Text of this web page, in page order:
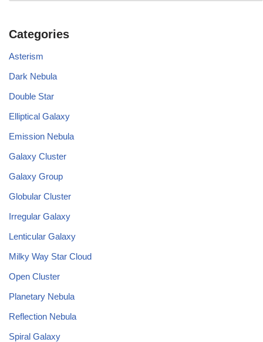
Categories
Asterism
Dark Nebula
Double Star
Elliptical Galaxy
Emission Nebula
Galaxy Cluster
Galaxy Group
Globular Cluster
Irregular Galaxy
Lenticular Galaxy
Milky Way Star Cloud
Open Cluster
Planetary Nebula
Reflection Nebula
Spiral Galaxy